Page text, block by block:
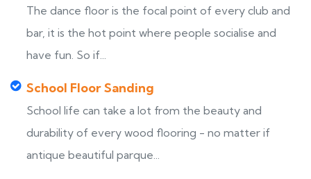
The dance floor is the focal point of every club and
bar, it is the hot point where people socialise and
have fun. So if...
School Floor Sanding
School life can take a lot from the beauty and
durability of every wood flooring - no matter if
antique beautiful parque...